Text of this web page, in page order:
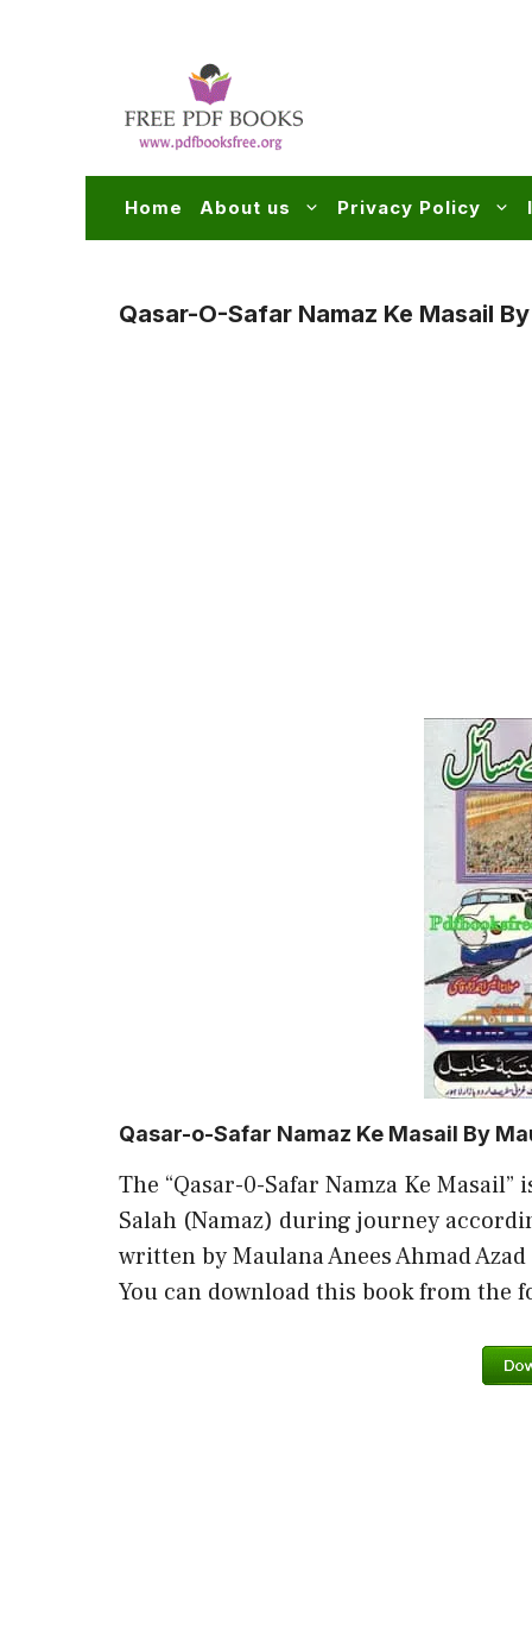
Home About us Privacy Policy
Qasar-O-Safar Namaz Ke Masail
Qasar-o-Safar Namaz Ke Masail By
The “Qasar-0-Safar Namza Ke
Salah (Namaz) during journey
written by Maulana Anees Ahmad
You can download this book from